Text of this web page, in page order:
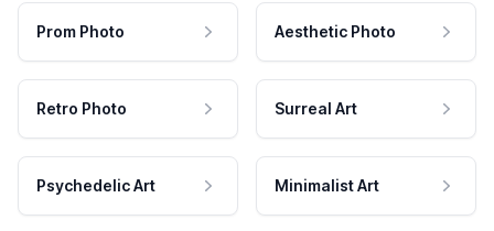
Prom Photo Aesthetic Photo
Retro Photo Surreal Art
Psychedelic Art Minimalist Art